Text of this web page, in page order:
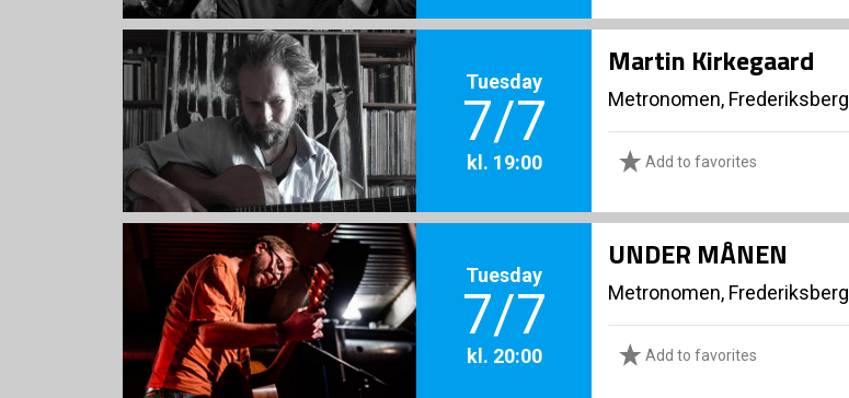
Tuesday
7/7
kl. 19:00
Martin Kirkegaard
Metronomen, Frederiksberg
Add to favorites
Tuesday
7/7
kl. 20:00
UNDER MÅNEN
Metronomen, Frederiksberg
Add to favorites